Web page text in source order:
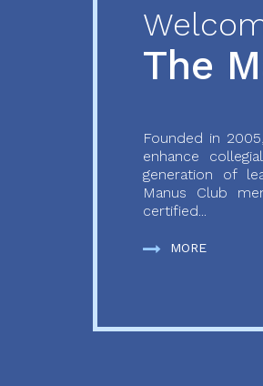
The
Founded in
enhance
generation of
Manus Club
certified...
MORE